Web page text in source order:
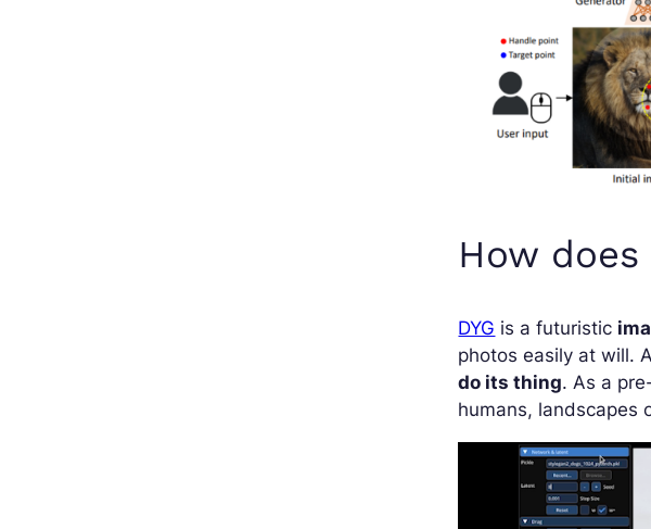
How does
DYG is a futuristic
photos easily at will.
do its thing. As a
humans, landscapes